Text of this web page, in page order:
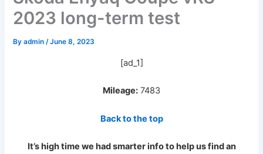
2023 long-term test
Byadmin/June 8, 2023
[ad_1]
Mileage: 7483
Back to the top
It’s high time we had smarter info to help us find an